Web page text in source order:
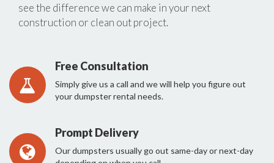
see the difference we can make in your next
construction or clean out project.
Free Consultation
Simply give us a call and we will help you figure out
your dumpster rental needs.
Prompt Delivery
Our dumpsters usually go out same-day or next-day